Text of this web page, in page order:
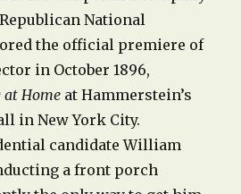
National
the official premiere of
in October 1896,
at Home at Hammerstein’s
in New York City.
candidate William
a front porch